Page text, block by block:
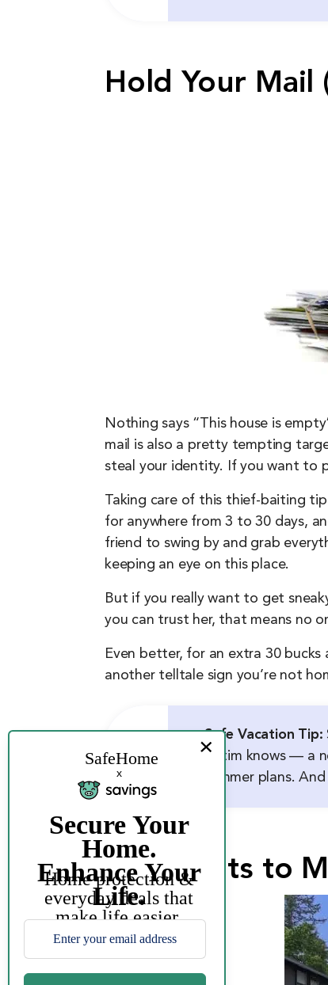
Hold Your Mail
Nothing says “This house is
mail is also a pretty tempting
steal your identity. If you want to
Taking care of this thief-baiting
for anywhere from 3 to 30 days,
friend to swing by and grab
keeping an eye on this place.
But if you really want to get
you can trust her, that means no
Even better, for an extra 30
another telltale sign you’re not
Safe Vacation Tip:
victim knows — a
summer plans.
Use Lights to